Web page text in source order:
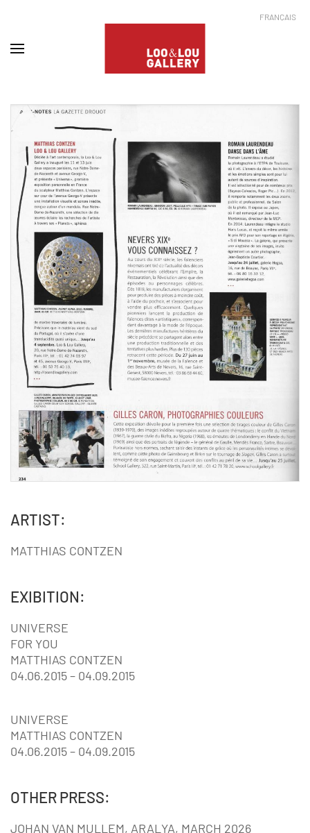
FRANÇAIS
ARTIST:
MATTHIAS CONTZEN
EXIBITION:
UNIVERSE
FOR YOU
MATTHIAS CONTZEN
04.06.2015 – 04.09.2015
UNIVERSE
MATTHIAS CONTZEN
04.06.2015 – 04.09.2015
OTHER PRESS:
JOHAN VAN MULLEM, ARALYA, MARCH 2026